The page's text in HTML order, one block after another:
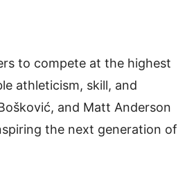
to compete at the highest
athleticism, skill, and
and Matt Anderson
the next generation of